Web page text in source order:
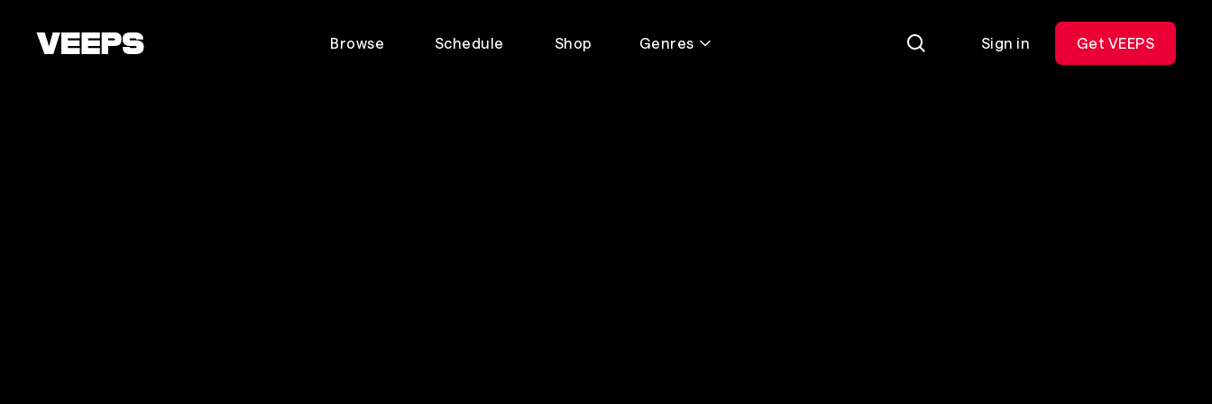
Browse Schedule Shop Genres Sign in Get VEEPS